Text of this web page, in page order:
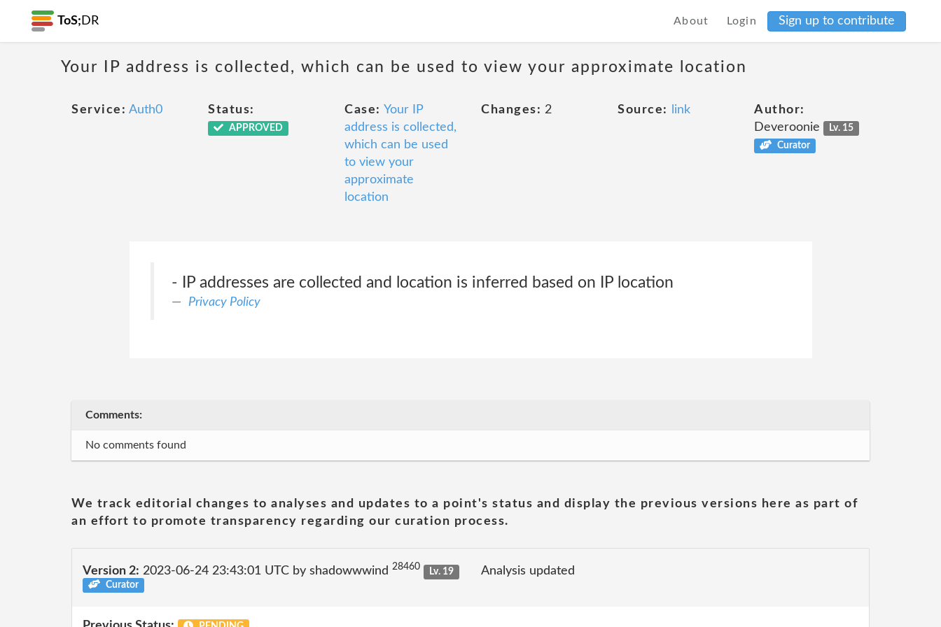
ToS; DR About Login Sign up to contribute
Your IP address is collected, which can be used to view your approximate location
Service: Auth0 Status:
APPROVED
Case: Your IP
address is collected,
which can be used
to view your
approximate
location
Changes: 2 Source: link
Author:
Deveroonie
Lv. 15
Curator
- IP addresses are collected and location is inferred based on IP location
Privacy Policy
Comments:
No comments found
We track editorial changes to analyses and updates to a point's status and display the previous versions here as part of
an effort to promote transparency regarding our curation process.
Version 2: 2023-06-24 23:43:01 UTC by shadowwwind 28460
Lv. 19
Curator
Analysis updated